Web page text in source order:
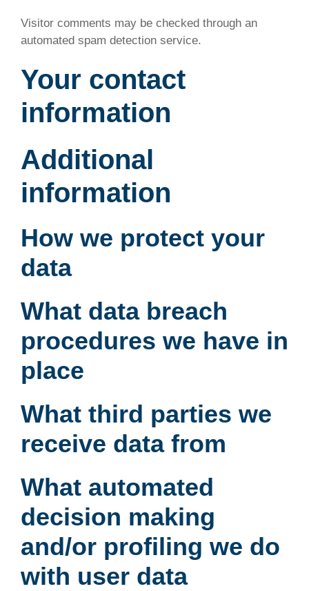
Visitor comments may be checked through an
automated spam detection service.
Your contact
information
Additional
information
How we protect your
data
What data breach
procedures we have in
place
What third parties we
receive data from
What automated
decision making
and/or profiling we do
with user data